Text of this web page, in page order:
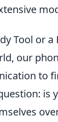
Tool or
our
to
is